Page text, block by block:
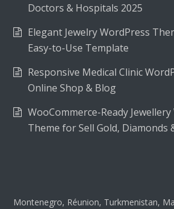
Doctors & Hospitals 2025
Elegant Jewelry WordPress
Easy-to-Use Template
Responsive Medical Clinic
Online Shop & Blog
WooCommerce-Ready
Theme for Sell Gold, Diamonds
Montenegro, Réunion, Turkmenistan,